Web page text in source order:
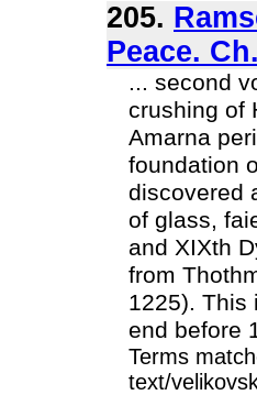
205.
Peace.
... second
crushing of
Amarna
foundation
discovered
of glass,
and XIXth
from
1225). This
end before
Terms
text/